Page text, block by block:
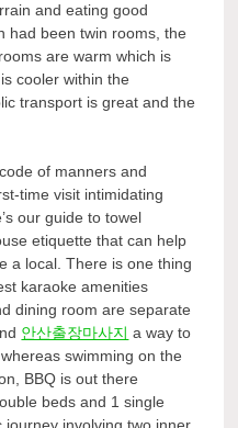
and eating good
had been twin rooms, the
are warm which is
cooler within the
transport is great and the
of manners and
time visit intimidating
our guide to towel
etiquette that can help
a local. There is one thing
karaoke amenities
dining room are separate
안산출장마사지 a way to
swimming on the
BBQ is out there
beds and 1 single